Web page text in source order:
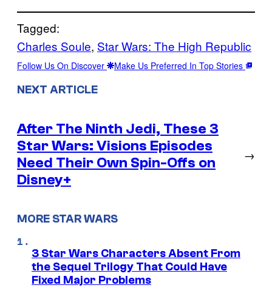
Tagged:
Charles Soule, Star Wars: The High Republic
Follow Us On Discover Make Us Preferred In Top Stories
NEXT ARTICLE
After The Ninth Jedi, These 3
Star Wars: Visions Episodes
Need Their Own Spin-Offs on
Disney+
→
MORE STAR WARS
3 Star Wars Characters Absent From
the Sequel Trilogy That Could Have
Fixed Major Problems